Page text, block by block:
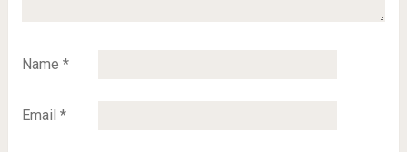
Name *
Email *